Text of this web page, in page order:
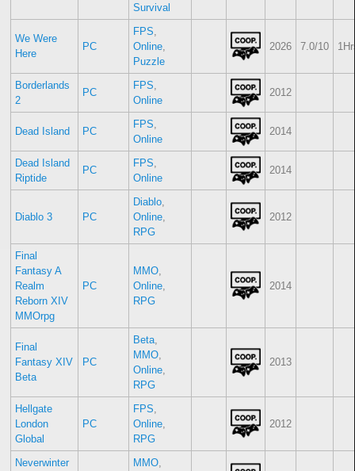
Survival
We Were
Here
PC
FPS,
Online,
Puzzle
2026 7.0/10
Borderlands
2
PC
FPS,
Online
2012
Dead Island PC
FPS,
Online
2014
Dead Island
Riptide
PC
FPS,
Online
2014
Diablo 3 PC
Diablo,
Online,
RPG
2012
Final
Fantasy A
Realm
Reborn XIV
MMOrpg
PC
MMO,
Online,
RPG
2014
Final
Fantasy XIV
Beta
PC
Beta,
MMO,
Online,
RPG
2013
Hellgate
London
Global
PC
FPS,
Online,
RPG
2012
Neverwinter
MMO,